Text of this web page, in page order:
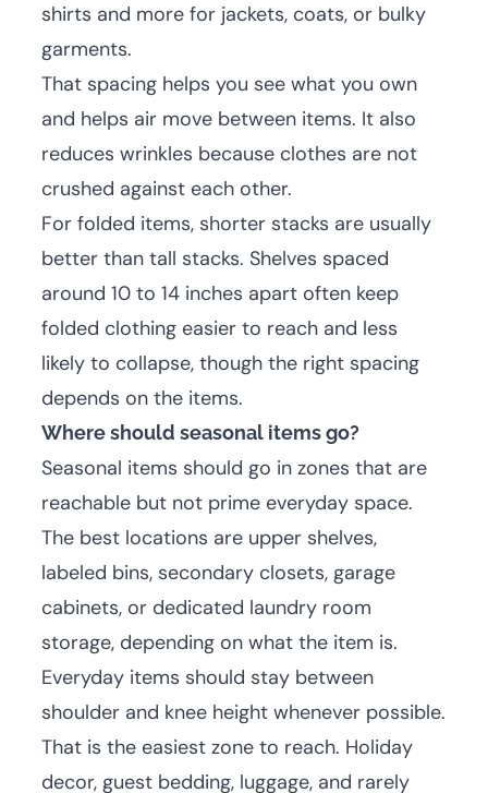
shirts and more for jackets, coats, or bulky
garments.
That spacing helps you see what you own
and helps air move between items. It also
reduces wrinkles because clothes are not
crushed against each other.
For folded items, shorter stacks are usually
better than tall stacks. Shelves spaced
around 10 to 14 inches apart often keep
folded clothing easier to reach and less
likely to collapse, though the right spacing
depends on the items.
Where should seasonal items go?
Seasonal items should go in zones that are
reachable but not prime everyday space.
The best locations are upper shelves,
labeled bins, secondary closets, garage
cabinets, or dedicated laundry room
storage, depending on what the item is.
Everyday items should stay between
shoulder and knee height whenever possible.
That is the easiest zone to reach. Holiday
decor, guest bedding, luggage, and rarely